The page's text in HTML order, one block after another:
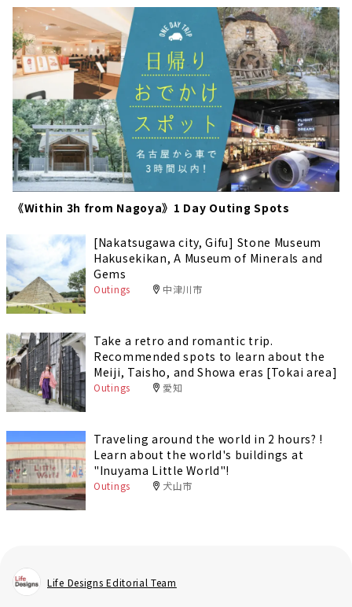
《Within 3h from Nagoya》1 Day Outing Spots
[Nakatsugawa city, Gifu] Stone Museum
Hakusekikan, A Museum of Minerals and
Gems
Outings 中津川市
Take a retro and romantic trip.
Recommended spots to learn about the
Meiji, Taisho, and Showa eras [Tokai area]
Outings 愛知
Traveling around the world in 2 hours? !
Learn about the world's buildings at
"Inuyama Little World"!
Outings 犬山市
Life Designs Editorial Team